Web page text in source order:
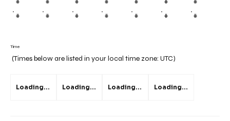
Time
(Times below are listed in your local time zone: UTC)
Loading... Loading... Loading... Loading...
# # # # # # #